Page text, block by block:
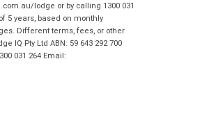
lodge or by calling 1300 031
5 years, based on monthly
Different terms, fees, or other
IQ Pty Ltd ABN: 59 643 292 700
031 264 Email: